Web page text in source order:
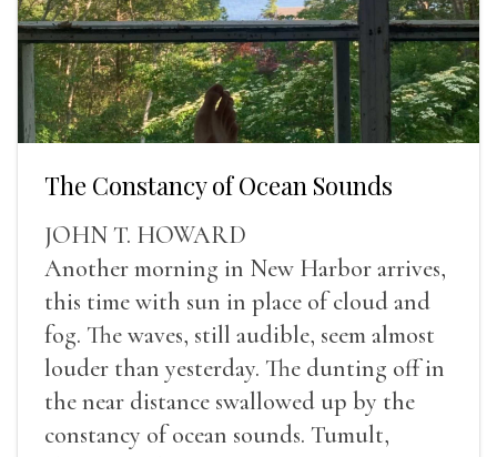
The Constancy of Ocean Sounds
JOHN T. HOWARD
Another morning in New Harbor arrives,
this time with sun in place of cloud and
fog. The waves, still audible, seem almost
louder than yesterday. The dunting off in
the near distance swallowed up by the
constancy of ocean sounds. Tumult,